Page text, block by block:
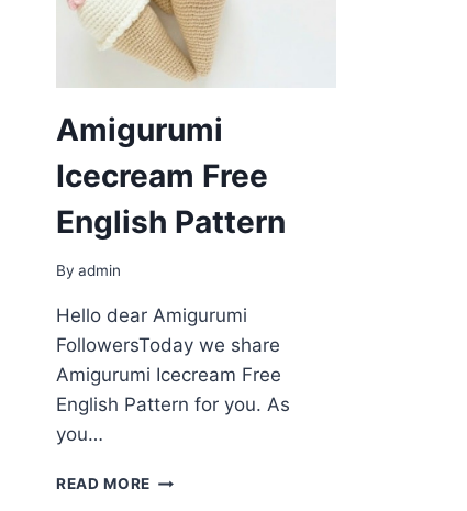
Amigurumi
Icecream Free
English Pattern
By admin
Hello dear Amigurumi
FollowersToday we share
Amigurumi Icecream Free
English Pattern for you. As
you…
READ MORE AMIGURUMI